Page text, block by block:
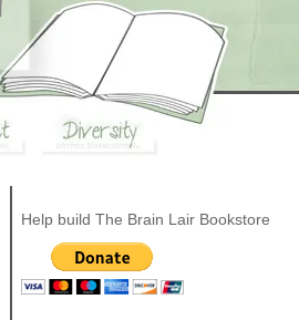
Help build The Brain Lair Bookstore